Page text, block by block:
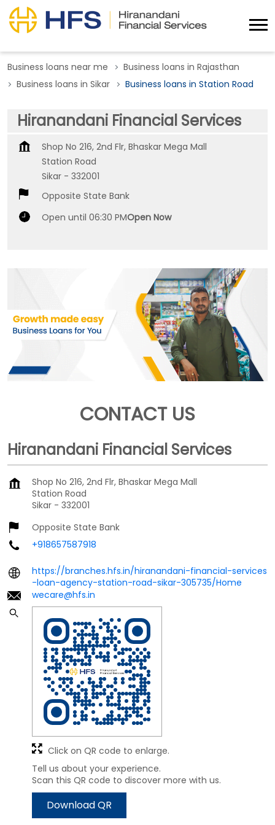
Business loans near me
Business loans in Rajasthan
Business loans in Sikar
Business loans in Station Road
Hiranandani Financial Services
Shop No 216, 2nd Flr, Bhaskar Mega Mall
Station Road
Sikar - 332001
Opposite State Bank
Open until 06:30 PMOpen Now
CONTACT US
Hiranandani Financial Services
Shop No 216, 2nd Flr, Bhaskar Mega Mall
Station Road
Sikar - 332001
Opposite State Bank
+918657587918
https://branches.hfs.in/hiranandani-financial-services
-loan-agency-station-road-sikar-305735/Home
wecare@hfs.in
Tell us about your experience.
Scan this QR code to discover more with us.
Download QR
Click on QR code to enlarge.